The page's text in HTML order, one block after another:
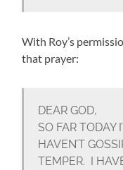
With Roy’s
that prayer:
DEAR GOD,
SO FAR TODAY
HAVEN’T
TEMPER. I